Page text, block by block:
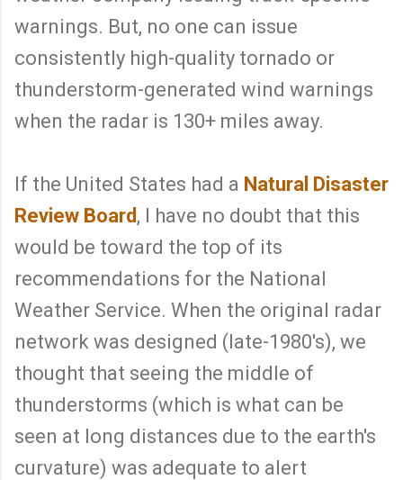
warnings. But, no one can issue
consistently high-quality tornado or
thunderstorm-generated wind warnings
when the radar is 130+ miles away.
If the United States had a Natural Disaster
Review Board , I have no doubt that this
would be toward the top of its
recommendations for the National
Weather Service. When the original radar
network was designed (late-1980's), we
thought that seeing the middle of
thunderstorms (which is what can be
seen at long distances due to the earth's
curvature) was adequate to alert